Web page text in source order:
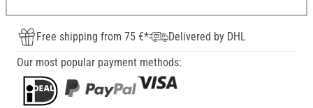
Free shipping from 75 €*
Delivered by DHL
Our most popular payment methods: